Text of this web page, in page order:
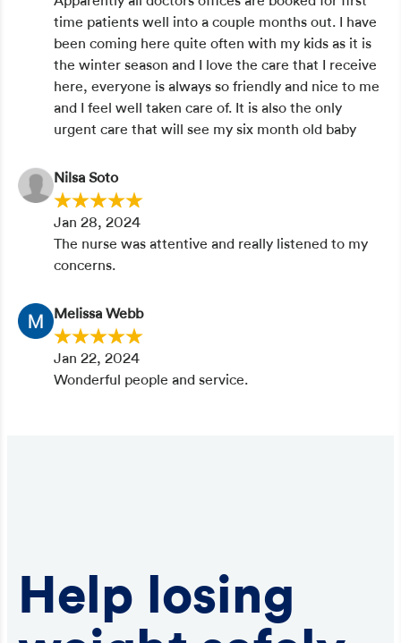
time patients well into a couple months out. I have
been coming here quite often with my kids as it is
the winter season and I love the care that I receive
here, everyone is always so friendly and nice to me
and I feel well taken care of. It is also the only
urgent care that will see my six month old baby
Nilsa Soto
Jan 28, 2024
The nurse was attentive and really listened to my
concerns.
Melissa Webb
Jan 22, 2024
Wonderful people and service.
Help losing